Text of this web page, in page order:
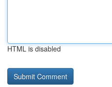
HTML is disabled